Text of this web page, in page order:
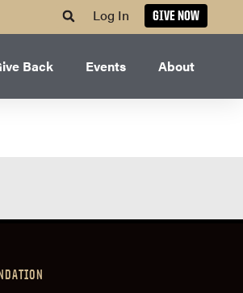
Log In GIVE NOW
Back Events About